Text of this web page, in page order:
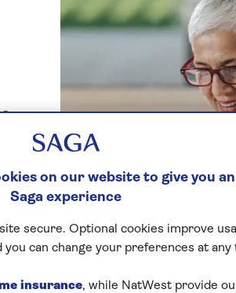
on our website to give you
Saga experience
secure. Optional cookies improve
you can change your preferences at any
insurance, while NatWest provide